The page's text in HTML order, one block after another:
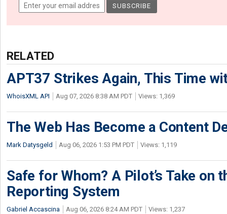
RELATED
APT37 Strikes Again, This Time
WhoisXML API Aug 07, 2026 8:38 AM PDT Views: 1,369
The Web Has Become a Content
Mark Datysgeld Aug 06, 2026 1:53 PM PDT Views: 1,119
Safe for Whom? A Pilot’s Take on
Reporting System
Gabriel Accascina Aug 06, 2026 8:24 AM PDT Views: 1,237